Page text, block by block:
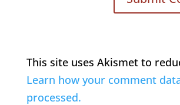
This site uses Akismet to
Learn how your comment
processed.